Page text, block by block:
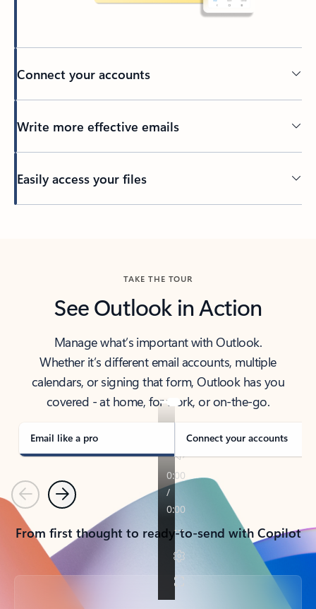
Connect your accounts
Write more effective emails
Easily access your files
TAKE THE TOUR
See Outlook in Action
Manage what’s important with Outlook.
Whether it’s different email accounts, multiple
calendars, or signing that form, Outlook has you
covered - at home, for work, or on-the-go.
Email like a pro Connect your accounts
PreviousNext
From first thought to ready-to-send with Copilot